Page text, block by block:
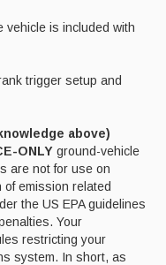
vehicle is included with
trigger setup and
above)
ONLY ground-vehicle
are not for use on
emission related
the US EPA guidelines
Your
restricting your
system. In short, as